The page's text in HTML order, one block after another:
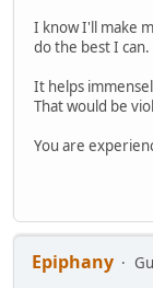
I know I'll make
do the best I can.
It helps
That would be
You are
Epiphany